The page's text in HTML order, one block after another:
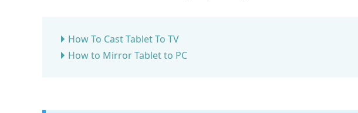
How To Cast Tablet To TV
How to Mirror Tablet to PC